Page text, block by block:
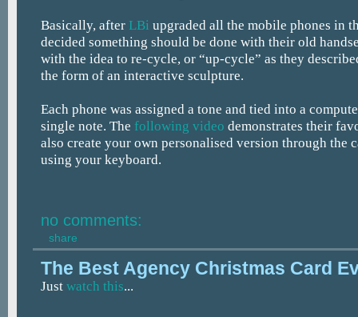
Basically, after LBi upgraded all the mobile phones in
decided something should be done with their old
with the idea to re-cycle, or “up-cycle” as they
the form of an interactive sculpture.
Each phone was assigned a tone and tied into a
single note. The following video demonstrates their
also create your own personalised version through the
using your keyboard.
no comments:
share
The Best Agency Christmas Card
Just watch this...